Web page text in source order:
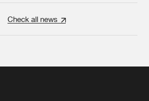
Check all news